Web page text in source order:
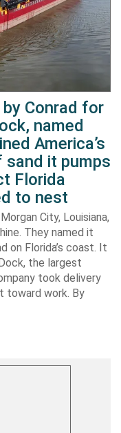
Conrad for
named
America’s
sand it pumps
Florida
to nest
City, Louisiana,
They named it
on Florida’s coast. It
the largest
took delivery
toward work. By